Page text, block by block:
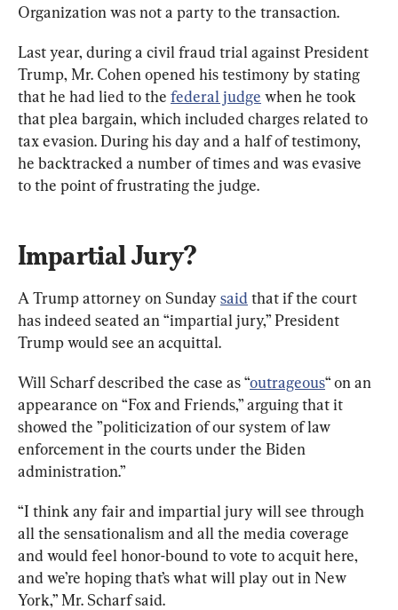
Organization was not a party to the transaction.
Last year, during a civil fraud trial against President
Trump, Mr. Cohen opened his testimony by stating
that he had lied to the federal judge when he took
that plea bargain, which included charges related to
tax evasion. During his day and a half of testimony,
he backtracked a number of times and was evasive
to the point of frustrating the judge.
Impartial Jury?
A Trump attorney on Sunday said that if the court
has indeed seated an “impartial jury,” President
Trump would see an acquittal.
Will Scharf described the case as “outrageous“ on an
appearance on “Fox and Friends,” arguing that it
showed the ”politicization of our system of law
enforcement in the courts under the Biden
administration.”
“I think any fair and impartial jury will see through
all the sensationalism and all the media coverage
and would feel honor-bound to vote to acquit here,
and we’re hoping that’s what will play out in New
York,” Mr. Scharf said.